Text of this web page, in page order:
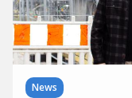
News